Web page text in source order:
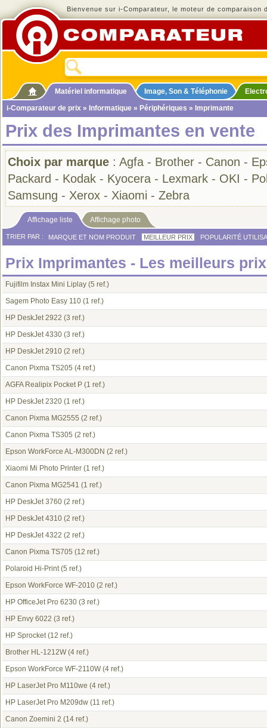
Bienvenue sur i-Comparateur, le moteur de comparaison
Matériel informatique Image, Son & Téléphonie
i-Comparateur de prix » Informatique » Périphériques » Imprimante
Prix des Imprimantes en vente
Choix par marque : Agfa - Brother - Canon -
Packard - Kodak - Kyocera - Lexmark - OKI -
Samsung - Xerox - Xiaomi - Zebra
Affichage liste Affichage photo
TRIER PAR : MARQUE ET NOM PRODUIT MEILLEUR PRIX POPULARITÉ
Prix Imprimantes - Les meilleurs prix
Fujifilm Instax Mini Liplay (5 ref.)
Sagem Photo Easy 110 (1 ref.)
HP DeskJet 2922 (3 ref.)
HP DeskJet 4330 (3 ref.)
HP DeskJet 2910 (2 ref.)
Canon Pixma TS205 (4 ref.)
AGFA Realipix Pocket P (1 ref.)
HP DeskJet 2320 (1 ref.)
Canon Pixma MG2555 (2 ref.)
Canon Pixma TS305 (2 ref.)
Epson WorkForce AL-M300DN (2 ref.)
Xiaomi Mi Photo Printer (1 ref.)
Canon Pixma MG2541 (1 ref.)
HP DeskJet 3760 (2 ref.)
HP DeskJet 4310 (2 ref.)
HP DeskJet 4322 (2 ref.)
Canon Pixma TS705 (12 ref.)
Polaroid Hi-Print(5 ref.)
Epson WorkForce WF-2010 (2 ref.)
HP OfficeJet Pro 6230 (3 ref.)
HP Envy 6022 (3 ref.)
HP Sprocket(12 ref.)
Brother HL-1212W(4 ref.)
Epson WorkForce WF-2110W(4 ref.)
HP LaserJet Pro M110we (4 ref.)
HP LaserJet Pro M209dw (11 ref.)
Canon Zoemini 2 (14 ref.)